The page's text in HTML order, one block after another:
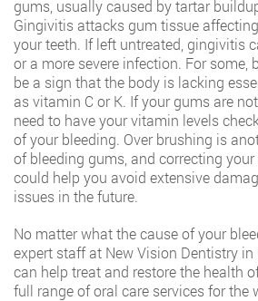
gums, usually caused by tartar
Gingivitis attacks gum tissue
your teeth. If left untreated, gingivitis
or a more severe infection. For some,
be a sign that the body is lacking
as vitamin C or K. If your gums are
need to have your vitamin levels
of your bleeding. Over brushing is
of bleeding gums, and correcting
could help you avoid extensive
issues in the future.
No matter what the cause of your
expert staff at New Vision Dentistry in
can help treat and restore the health
full range of oral care services for the